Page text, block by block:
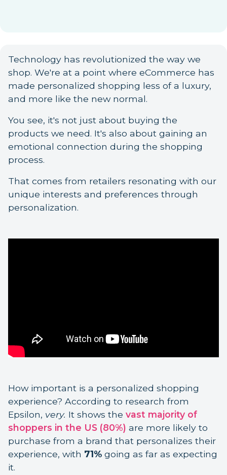
Technology has revolutionized the way we
shop. We're at a point where eCommerce has
made personalized shopping less of a luxury,
and more like the new normal.
You see, it's not just about buying the
products we need. It's also about gaining an
emotional connection during the shopping
process.
That comes from retailers resonating with our
unique interests and preferences through
personalization.
How important is a personalized shopping
experience? According to research from
Epsilon, very. It shows the vast majority of
shoppers in the US (80%) are more likely to
purchase from a brand that personalizes their
experience, with 71% going as far as expecting
it.